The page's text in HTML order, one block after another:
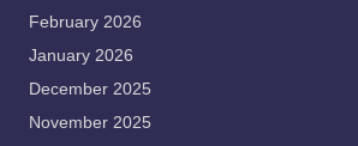
February 2026
January 2026
December 2025
November 2025